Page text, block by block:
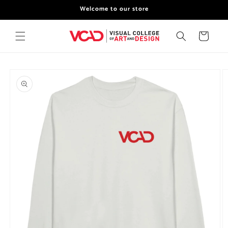
Welcome to our store
Cart
product
information